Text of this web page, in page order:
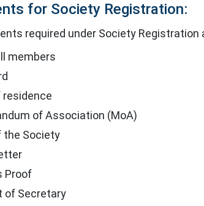
for Society Registration:
required under Society Registration
members
residence
of Association (MoA)
the Society
Proof
of Secretary